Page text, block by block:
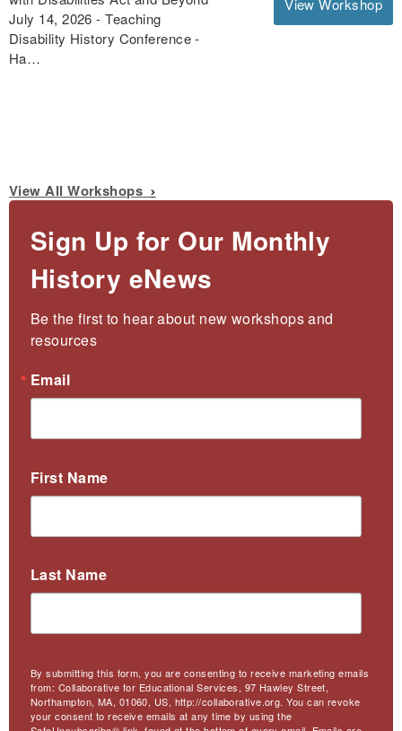
View Workshop
July 14, 2026 - Teaching
Disability History Conference -
Ha…
View All Workshops
Sign Up for Our Monthly
History eNews
Be the first to hear about new workshops and
resources
Email
First Name
Last Name
By submitting this form, you are consenting to receive marketing emails
from: Collaborative for Educational Services, 97 Hawley Street,
Northampton, MA, 01060, US, http://collaborative.org. You can revoke
your consent to receive emails at any time by using the